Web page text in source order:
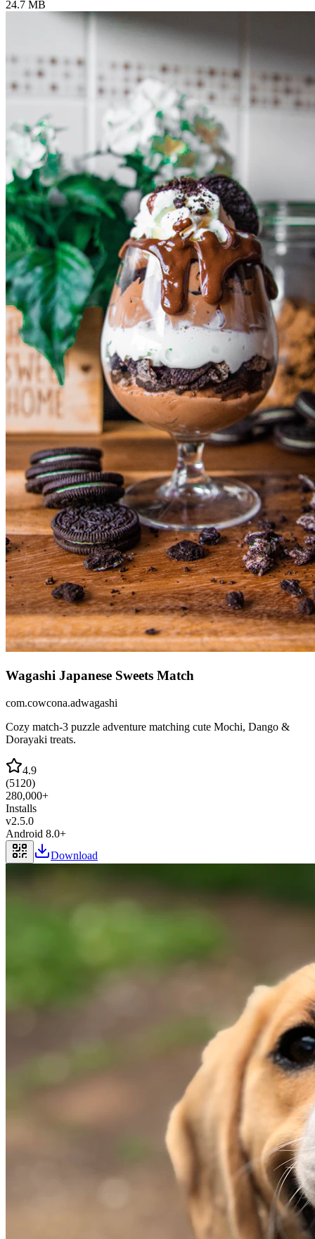
24.7 MB
Wagashi Japanese Sweets Match
com.cowcona.adwagashi
Cozy match-3 puzzle adventure matching cute Mochi, Dango &
Dorayaki treats.
4.9
(5120)
280,000+
Installs
v2.5.0
Android 8.0+
Download